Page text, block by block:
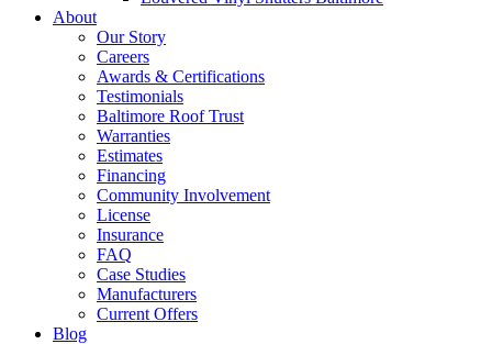
About
Our Story
Careers
Awards & Certifications
Testimonials
Baltimore Roof Trust
Warranties
Estimates
Financing
Community Involvement
License
Insurance
FAQ
Case Studies
Manufacturers
Current Offers
Blog